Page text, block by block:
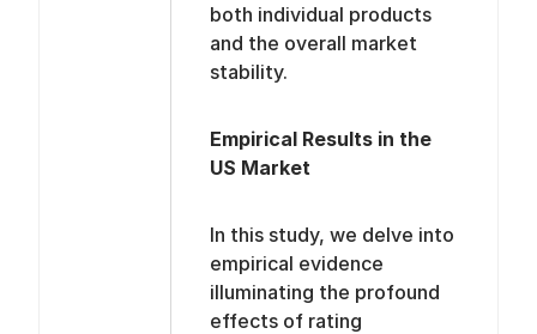
both individual products
and the overall market
stability.
Empirical Results in the
US Market
In this study, we delve into
empirical evidence
illuminating the profound
effects of rating